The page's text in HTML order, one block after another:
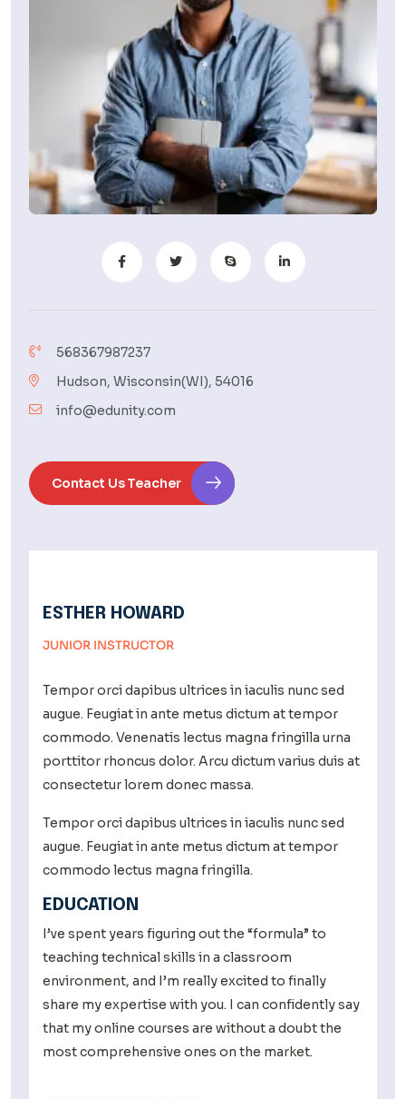
568367987237
Hudson, Wisconsin(WI), 54016
info@edunity.com
Contact Us Teacher
ESTHER HOWARD
JUNIOR INSTRUCTOR
Tempor orci dapibus ultrices in iaculis nunc sed
augue. Feugiat in ante metus dictum at tempor
commodo. Venenatis lectus magna fringilla urna
porttitor rhoncus dolor. Arcu dictum varius duis at
consectetur lorem donec massa.
Tempor orci dapibus ultrices in iaculis nunc sed
augue. Feugiat in ante metus dictum at tempor
commodo lectus magna fringilla.
EDUCATION
I’ve spent years figuring out the “formula” to
teaching technical skills in a classroom
environment, and I’m really excited to finally
share my expertise with you. I can confidently say
that my online courses are without a doubt the
most comprehensive ones on the market.